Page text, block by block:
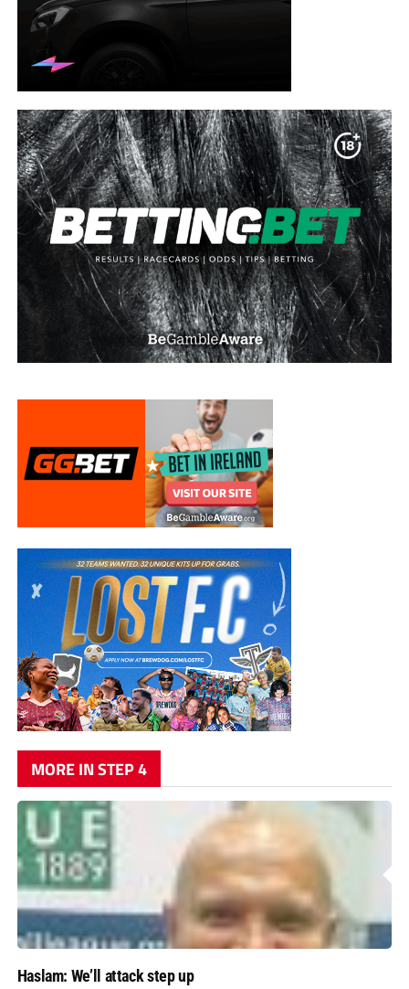
MORE IN STEP 4
Haslam: We’ll attack step up